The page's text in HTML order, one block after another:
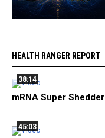
HEALTH RANGER REPORT
38:14
mRNA Super
45:03